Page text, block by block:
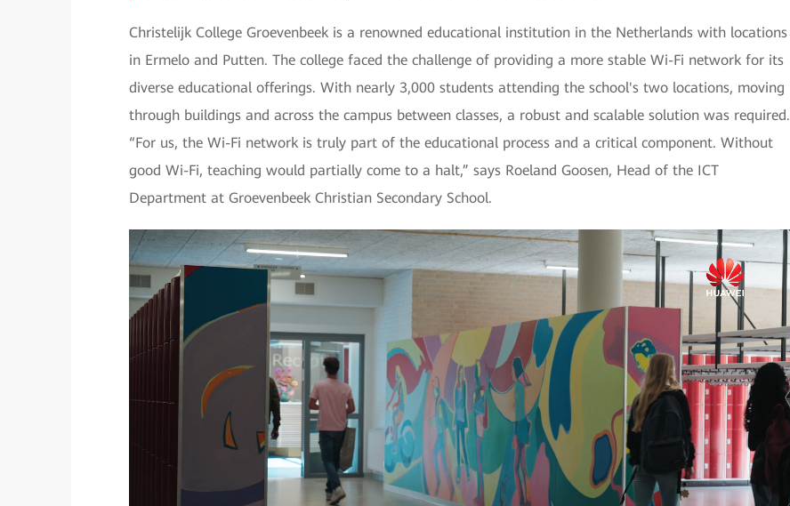
Christelijk College Groevenbeek is a renowned educational institution in the Netherlands with locations
in Ermelo and Putten. The college faced the challenge of providing a more stable Wi-Fi network for its
diverse educational offerings. With nearly 3,000 students attending the school's two locations, moving
through buildings and across the campus between classes, a robust and scalable solution was required.
“For us, the Wi-Fi network is truly part of the educational process and a critical component. Without
good Wi-Fi, teaching would partially come to a halt,” says Roeland Goosen, Head of the ICT
Department at Groevenbeek Christian Secondary School.